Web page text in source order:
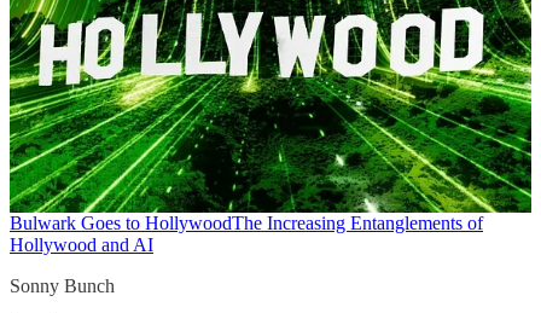
Bulwark Goes to HollywoodThe Increasing Entanglements of
Hollywood and AI
Sonny Bunch